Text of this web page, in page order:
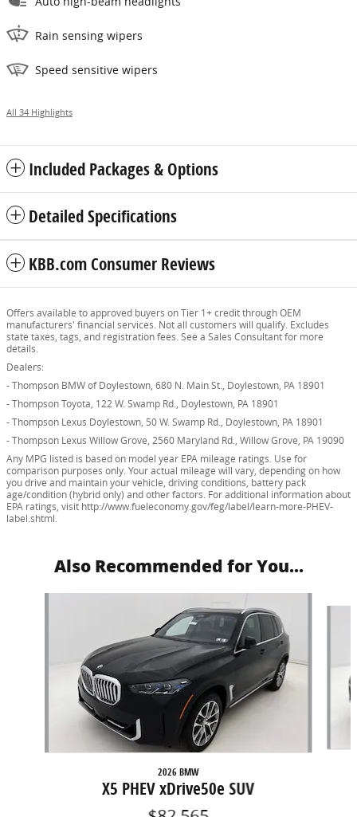
Rain sensing wipers
Speed sensitive wipers
All 34 Highlights
Included Packages & Options
Detailed Specifications
KBB.com Consumer Reviews
Offers available to approved buyers on Tier 1+ credit through OEM
manufacturers' financial services. Not all customers will qualify. Excludes
state taxes, tags, and registration fees. See a Sales Consultant for more
details.
Dealers:
- Thompson BMW of Doylestown, 680 N. Main St., Doylestown, PA 18901
- Thompson Toyota, 122 W. Swamp Rd., Doylestown, PA 18901
- Thompson Lexus Doylestown, 50 W. Swamp Rd., Doylestown, PA 18901
- Thompson Lexus Willow Grove, 2560 Maryland Rd., Willow Grove, PA 19090
Any MPG listed is based on model year EPA mileage ratings. Use for
comparison purposes only. Your actual mileage will vary, depending on how
you drive and maintain your vehicle, driving conditions, battery pack
age/condition (hybrid only) and other factors. For additional information about
EPA ratings, visit http://www.fueleconomy.gov/feg/label/learn-more-PHEV-
label.shtml.
Also Recommended for You...
2026 BMW
X5 PHEV xDrive50e SUV